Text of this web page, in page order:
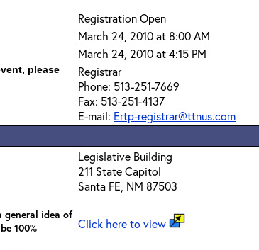
Registration Open
March 24, 2010 at 8:00 AM
March 24, 2010 at 4:15 PM
please
Registrar
Phone: 513-251-7669
Fax: 513-251-4137
E-mail: Ertp-registrar@ttnus.com
Legislative Building
211 State Capitol
Santa FE, NM 87503
general idea of
100%
Click here to view